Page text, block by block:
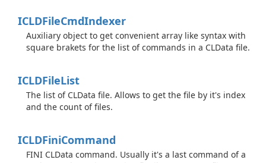
ICLDFileCmdIndexer
Auxiliary object to get convenient array like syntax with
square brakets for the list of commands in a CLData file.
ICLDFileList
The list of CLData file. Allows to get the file by it's index
and the count of files.
ICLDFiniCommand
FINI CLData command. Usually it's a last command of a